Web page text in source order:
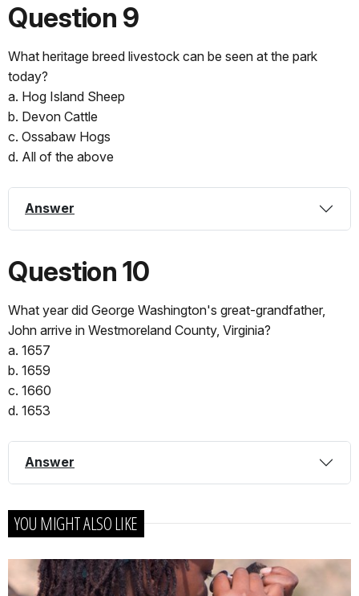
Question 9
What heritage breed livestock can be seen at the park
today?
a. Hog Island Sheep
b. Devon Cattle
c. Ossabaw Hogs
d. All of the above
Answer
Question 10
What year did George Washington's great-grandfather,
John arrive in Westmoreland County, Virginia?
a. 1657
b. 1659
c. 1660
d. 1653
Answer
YOU MIGHT ALSO LIKE